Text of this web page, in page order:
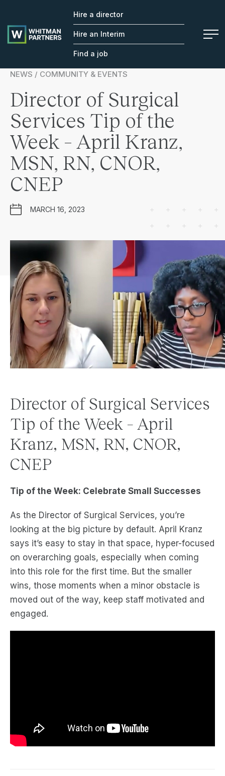
Whitman
Partners
Hire a director
Hire an Interim
Find a job
NEWS / COMMUNITY & EVENTS
Director of Surgical
Services Tip of the
Week – April Kranz,
MSN, RN, CNOR,
CNEP
MARCH 16, 2023
Director of Surgical Services
Tip of the Week – April
Kranz, MSN, RN, CNOR,
CNEP
Tip of the Week: Celebrate Small Successes
As the Director of Surgical Services, you’re
looking at the big picture by default. April Kranz
says it’s easy to stay in that space, hyper-focused
on overarching goals, especially when coming
into this role for the first time. But the smaller
wins, those moments when a minor obstacle is
moved out of the way, keep staff motivated and
engaged.